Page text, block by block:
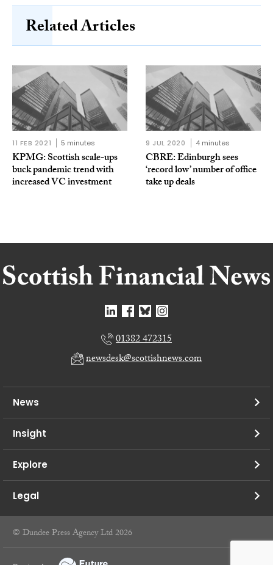
Related Articles
11 FEB 2021 5 minutes
KPMG: Scottish scale-ups
buck pandemic trend with
increased VC investment
9 JUL 2020 4 minutes
CBRE: Edinburgh sees
‘record low’ number of office
take up deals
01382 472315
newsdesk@scottishnews.com
News
Insight
Explore
Legal
© Dundee Press Agency Ltd 2026